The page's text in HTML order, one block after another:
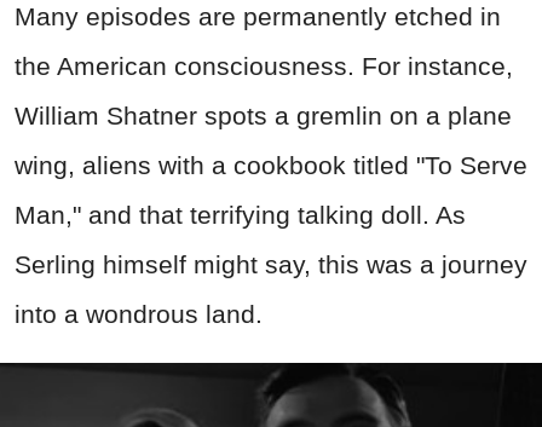
Many episodes are permanently etched in
the American consciousness. For instance,
William Shatner spots a gremlin on a plane
wing, aliens with a cookbook titled "To Serve
Man," and that terrifying talking doll. As
Serling himself might say, this was a journey
into a wondrous land.